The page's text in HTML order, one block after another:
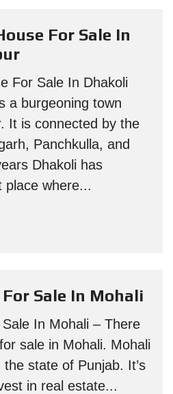
For Sale In
For Sale In Dhakoli
a burgeoning town
It is connected by the
Panchkulla, and
Dhakoli has
place where...
Sale In Mohali
In Mohali – There
sale in Mohali. Mohali
state of Punjab. It’s
in real estate...